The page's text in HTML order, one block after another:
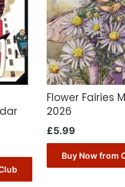
Flower Fairies
2026
£5.99
Buy Now from